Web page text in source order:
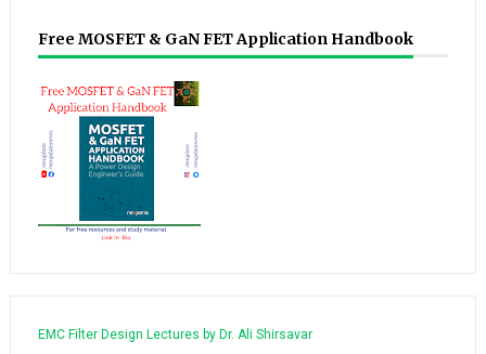
Free MOSFET & GaN FET Application Handbook
EMC Filter Design Lectures by Dr. Ali Shirsavar